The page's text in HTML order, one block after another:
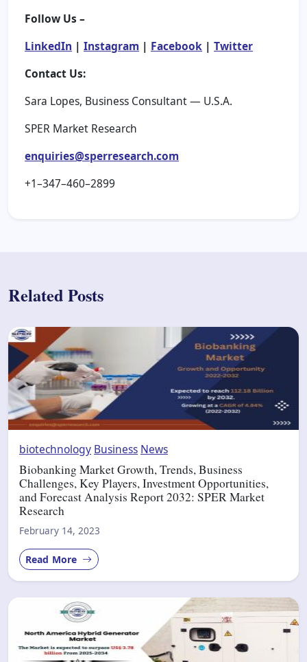
Follow Us –
LinkedIn | Instagram | Facebook | Twitter
Contact Us:
Sara Lopes, Business Consultant — U.S.A.
SPER Market Research
enquiries@sperresearch.com
+1–347–460–2899
Related Posts
biotechnology Business News
Biobanking Market Growth, Trends, Business
Challenges, Key Players, Investment Opportunities,
and Forecast Analysis Report 2032: SPER Market
Research
February 14, 2023
Read More